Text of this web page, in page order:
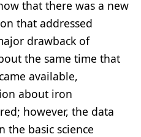
that there was a new
that addressed
drawback of
the same time that
available,
about iron
however, the data
the basic science